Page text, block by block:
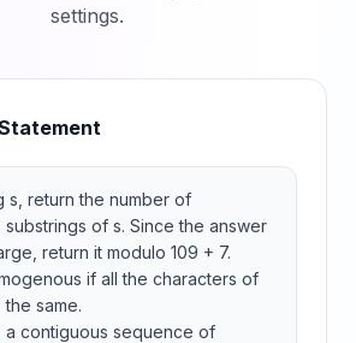
settings.
s, return the number of
of s. Since the answer
return it modulo 109 + 7.
if all the characters of
same.
a contiguous sequence of